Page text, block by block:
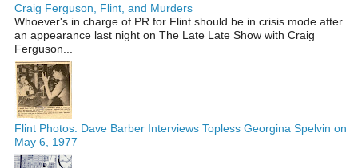
Craig Ferguson, Flint, and Murders
Whoever's in charge of PR for Flint should be in crisis mode after
an appearance last night on The Late Late Show with Craig
Ferguson...
Flint Photos: Dave Barber Interviews Topless Georgina Spelvin on
May 6, 1977